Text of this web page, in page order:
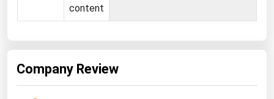
content
Company Review
Virginia
West Virginia
Wisconsin